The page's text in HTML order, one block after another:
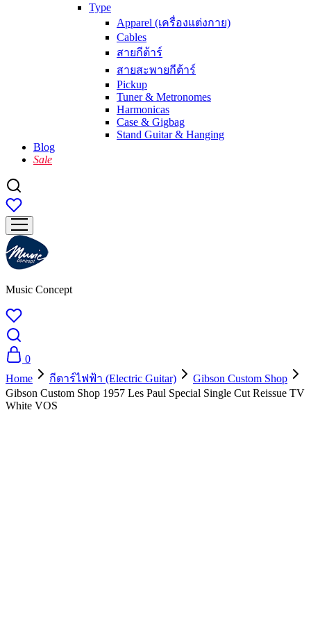
Type
Apparel (เครื่องแต่งกาย)
Cables
สายกีต้าร์
สายสะพายกีต้าร์
Pickup
Tuner & Metronomes
Harmonicas
Case & Gigbag
Stand Guitar & Hanging
Blog
Sale
Music Concept
0
Home
กีตาร์ไฟฟ้า (Electric Guitar)
Gibson Custom Shop
Gibson Custom Shop 1957 Les Paul Special Single Cut Reissue TV
White VOS